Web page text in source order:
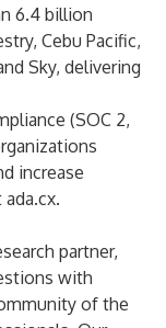
6.4 billion
Cebu Pacific,
Sky, delivering
(SOC 2,
increase
ada.cx.
partner,
with
of the